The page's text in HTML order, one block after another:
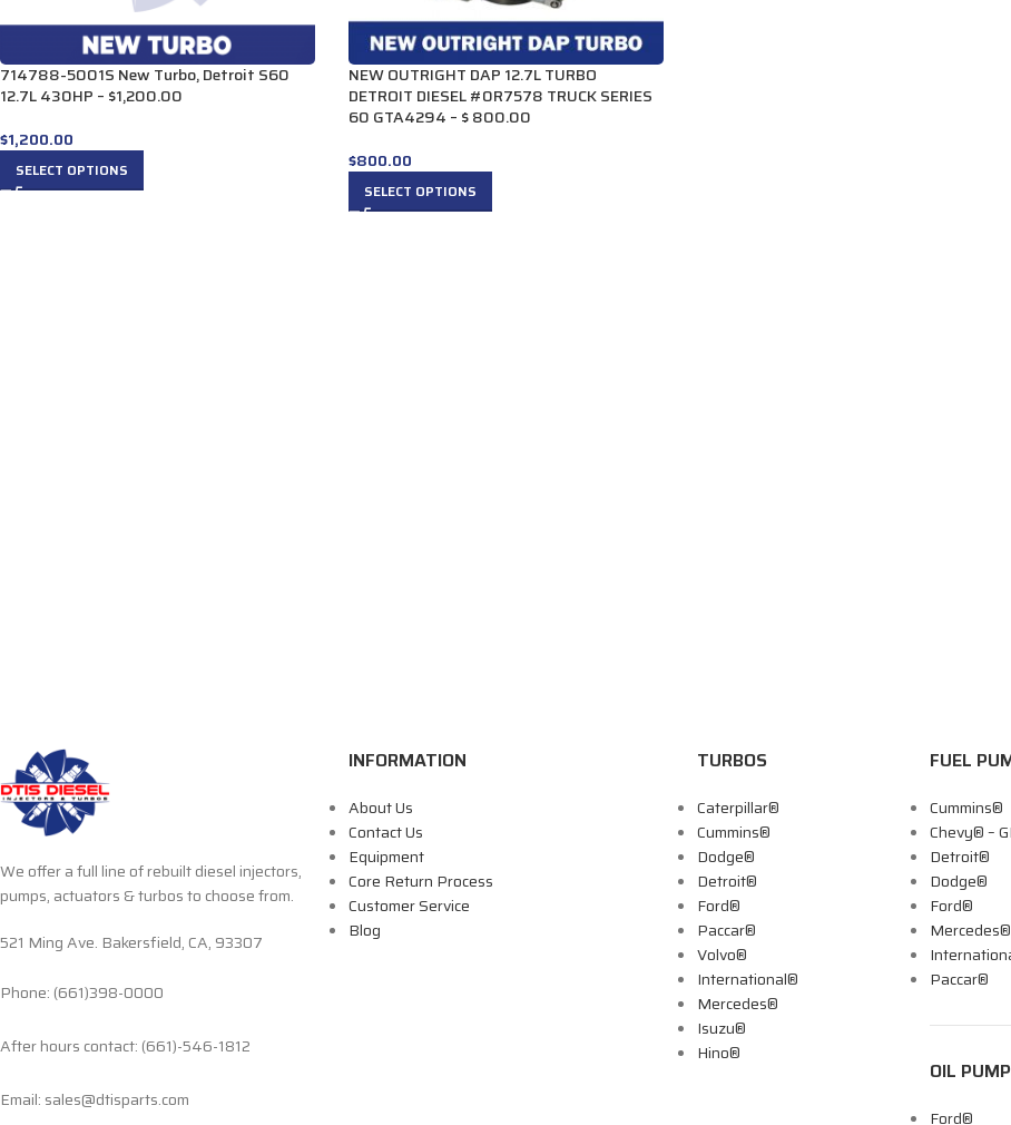
714788-5001S New Turbo, Detroit S60
12.7L 430HP – $1,200.00
$1,200.00
SELECT OPTIONS
NEW OUTRIGHT DAP 12.7L TURBO
DETROIT DIESEL #0R7578 TRUCK SERIES
60 GTA4294 – $ 800.00
$800.00
SELECT OPTIONS
We offer a full line of rebuilt diesel injectors,
pumps, actuators & turbos to choose from.
521 Ming Ave. Bakersfield, CA, 93307
Phone: (661)398-0000
After hours contact: (661)-546-1812
Email: sales@dtisparts.com
INFORMATION
About Us
Contact Us
Equipment
Core Return Process
Customer Service
Blog
TURBOS
Caterpillar®
Cummins®
Dodge®
Detroit®
Ford®
Paccar®
Volvo®
International®
Mercedes®
Isuzu®
Hino®
FUEL
Cummins®
Chevy® –
Detroit®
Dodge®
Ford®
Mercedes®
Paccar®
OIL
Ford®